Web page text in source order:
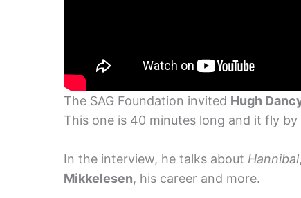
The SAG Foundation invited Hugh
This one is 40 minutes long and it fly
In the interview, he talks about Hannibal
Mikkelesen, his career and more.